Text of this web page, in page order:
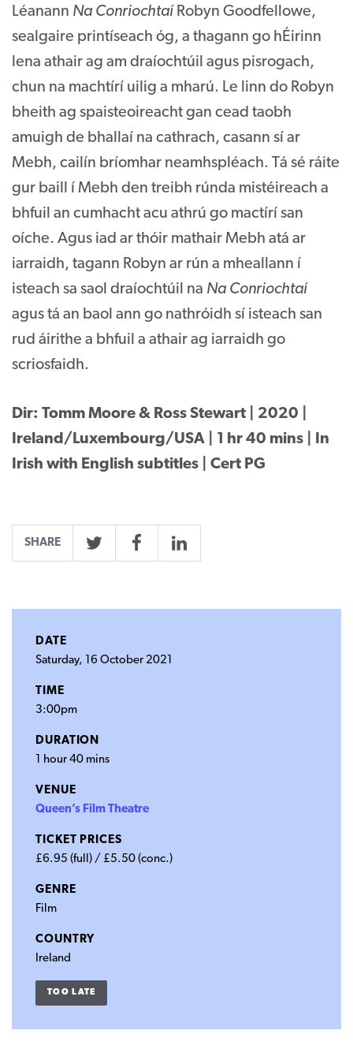
Léanann Na Conriochtaí Robyn Goodfellowe,
sealgaire printíseach óg, a thagann go hÉirinn
lena athair ag am draíochtúil agus pisrogach,
chun na machtírí uilig a mharú. Le linn do Robyn
bheith ag spaisteoireacht gan cead taobh
amuigh de bhallaí na cathrach, casann sí ar
Mebh, cailín bríomhar neamhspléach. Tá sé ráite
gur baill í Mebh den treibh rúnda mistéireach a
bhfuil an cumhacht acu athrú go mactírí san
oíche. Agus iad ar thóir mathair Mebh atá ar
iarraidh, tagann Robyn ar rún a mheallann í
isteach sa saol draíochtúil na Na Conriochtaí
agus tá an baol ann go nathróidh sí isteach san
rud áirithe a bhfuil a athair ag iarraidh go
scriosfaidh.
Dir: Tomm Moore & Ross Stewart | 2020 |
Ireland/Luxembourg/USA | 1 hr 40 mins | In
Irish with English subtitles | Cert PG
SHARE
TwitterFacebookLinkedIn
DATE
Saturday, 16 October 2021
TIME
3:00pm
DURATION
1 hour 40 mins
VENUE
Queen’s Film Theatre
TICKET PRICES
£6.95 (full) / £5.50 (conc.)
GENRE
Film
COUNTRY
Ireland
TOO LATE